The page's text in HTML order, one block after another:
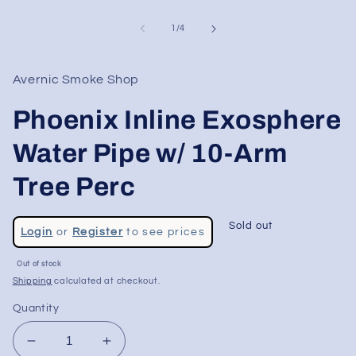
1 /of
4
Avernic Smoke Shop
Phoenix Inline Exosphere
Water Pipe w/ 10-Arm
Tree Perc
Regular
price
Login or Registerto see prices
Sale
price
Sold out
Out of stock
Shipping calculated at checkout.
Quantity
Decrease
Increase